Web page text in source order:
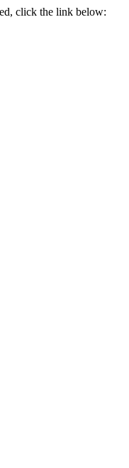
click the link below: